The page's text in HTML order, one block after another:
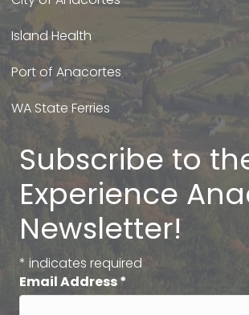
Island Health
Port of Anacortes
WA State Ferries
Subscribe to
Experience
Newsletter!
* indicates required
Email Address*